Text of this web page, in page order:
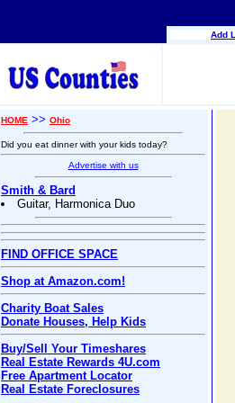
Add
HOME >> Ohio
Did you eat dinner with your kids today?
Advertise with us
Smith & Bard
Guitar, Harmonica Duo
FIND OFFICE SPACE
Shop at Amazon.com!
Charity Boat Sales
Donate Houses, Help Kids
Buy/Sell Your Timeshares
Real Estate Rewards 4U.com
Free Apartment Locator
Real Estate Foreclosures